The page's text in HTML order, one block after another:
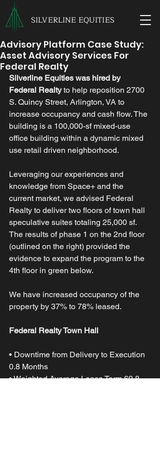
SILVERLINE EQUITIES
Advisory Platform Case Study:
Asset Advisory Services For
Federal Realty
Silverline Equities was hired by
Federal Realty to help reposition 2700
S. Quincy Street, Arlington, VA to
increase occupancy and cash flow. The
building is a 100,000-sf mixed-use
office building within a dynamic mixed
use retail driven neighborhood.
Leveraging our experiences and
knowledge from Space+ and the
current market, we advised Federal
Realty to deliver two floors of town hall
speculative suites totaling 25,000 sf.
The results of phase 1 on the 2nd floor
(outlined on the right) provided the
evidence to expand the program to the
4th floor in green below.
We have increased occupancy of the
property by 37% to 78% leased.
Federal Realty Town Hall
• Downtime from Delivery to Execution
0.8 Months
• Weighted Average Lease Term 69.8